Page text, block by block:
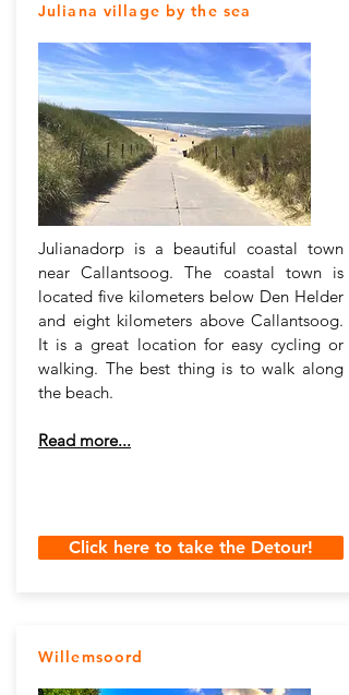
Juliana village by the sea
Julianadorp is a beautiful coastal town
near Callantsoog. The coastal town is
located five kilometers below Den Helder
and eight kilometers above Callantsoog.
It is a great location for easy cycling or
walking. The best thing is to walk along
the beach.
Read more...
Click here to take the Detour!
Willemsoord